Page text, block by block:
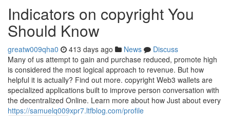
Indicators on copyright You
Should Know
greatw009qha0 413 days ago News
Discuss
Many of us attempt to gain and purchase reduced, promote high
is considered the most logical approach to revenue. But how
helpful it is actually? Find out more. copyright Web3 wallets are
specialized applications built to improve person conversation with
the decentralized Online. Learn more about how Just about every
https://samuelq009xpr7.ltfblog.com/profile